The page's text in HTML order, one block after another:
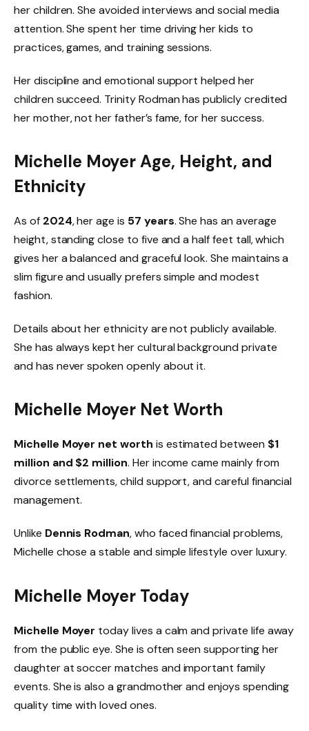
her children. She avoided interviews and social media
attention. She spent her time driving her kids to
practices, games, and training sessions.
Her discipline and emotional support helped her
children succeed. Trinity Rodman has publicly credited
her mother, not her father’s fame, for her success.
Michelle Moyer Age, Height, and
Ethnicity
As of 2024, her age is 57 years. She has an average
height, standing close to five and a half feet tall, which
gives her a balanced and graceful look. She maintains a
slim figure and usually prefers simple and modest
fashion.
Details about her ethnicity are not publicly available.
She has always kept her cultural background private
and has never spoken openly about it.
Michelle Moyer Net Worth
Michelle Moyer net worth is estimated between $1
million and $2 million. Her income came mainly from
divorce settlements, child support, and careful financial
management.
Unlike Dennis Rodman, who faced financial problems,
Michelle chose a stable and simple lifestyle over luxury.
Michelle Moyer Today
Michelle Moyer today lives a calm and private life away
from the public eye. She is often seen supporting her
daughter at soccer matches and important family
events. She is also a grandmother and enjoys spending
quality time with loved ones.